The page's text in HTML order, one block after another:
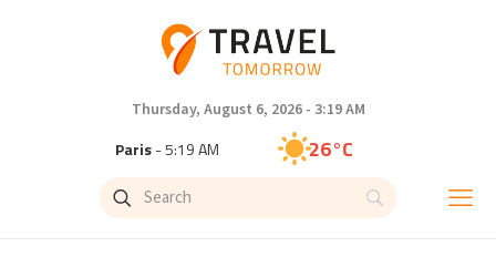
Thursday, August 6, 2026 - 3:19 AM
Paris- 5:19 AM 26°C
Brussels- 5:19 AM